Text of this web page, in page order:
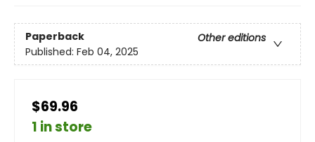
Paperback
Other editions
Published: Feb 04, 2025
$69.96
1 in store